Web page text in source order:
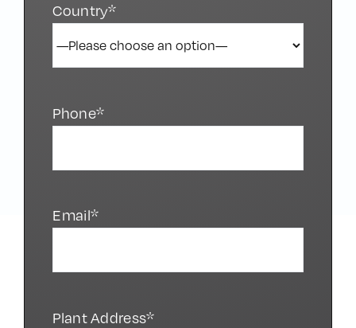
Country*
Phone*
Email*
Plant Address*